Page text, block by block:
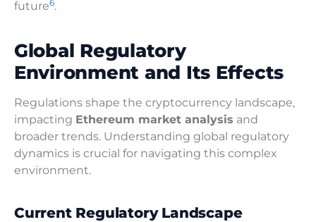
future6.
Global Regulatory
Environment and Its Effects
Regulations shape the cryptocurrency landscape,
impacting Ethereum market analysis and
broader trends. Understanding global regulatory
dynamics is crucial for navigating this complex
environment.
Current Regulatory Landscape